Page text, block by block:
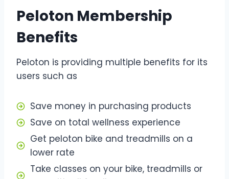
Peloton Membership
Benefits
Peloton is providing multiple benefits for its
users such as
Save money in purchasing products
Save on total wellness experience
Get peloton bike and treadmills on a
lower rate
Take classes on your bike, treadmills or